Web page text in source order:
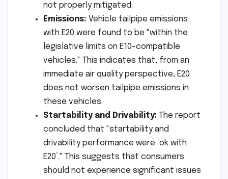
not properly mitigated.
Emissions: Vehicle tailpipe emissions
with E20 were found to be "within the
legislative limits on E10-compatible
vehicles." This indicates that, from an
immediate air quality perspective, E20
does not worsen tailpipe emissions in
these vehicles.
Startability and Drivability: The report
concluded that "startability and
drivability performance were ‘ok with
E20’." This suggests that consumers
should not experience significant issues